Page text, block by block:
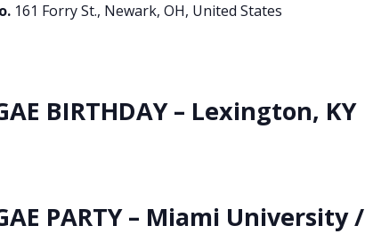
161 Forry St., Newark, OH, United States
BIRTHDAY – Lexington, KY
PARTY – Miami University /